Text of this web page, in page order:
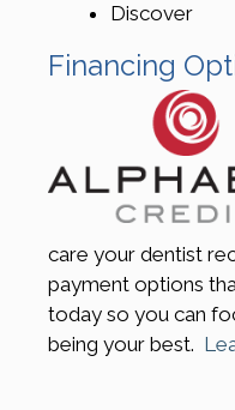
Discover
Financing
care your dentist
payment options
today so you can
being your best.